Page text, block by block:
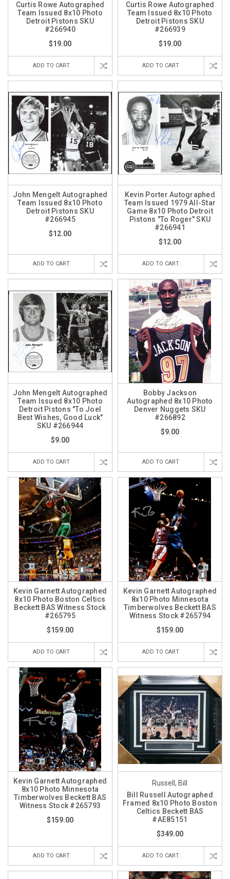
Curtis Rowe Autographed
Team Issued 8x10 Photo
Detroit Pistons SKU
#266940
$19.00
ADD TO CART
Curtis Rowe Autographed
Team Issued 8x10 Photo
Detroit Pistons SKU
#266939
$19.00
ADD TO CART
John Mengelt Autographed
Team Issued 8x10 Photo
Detroit Pistons SKU
#266945
$12.00
ADD TO CART
Kevin Porter Autographed
Team Issued 1979 All-Star
Game 8x10 Photo Detroit
Pistons "To Roger" SKU
#266941
$12.00
ADD TO CART
John Mengelt Autographed
Team Issued 8x10 Photo
Detroit Pistons "To Joel
Best Wishes, Good Luck"
SKU #266944
$9.00
ADD TO CART
Bobby Jackson
Autographed 8x10 Photo
Denver Nuggets SKU
#266892
$9.00
ADD TO CART
Kevin Garnett Autographed
8x10 Photo Boston Celtics
Beckett BAS Witness Stock
#265795
$159.00
ADD TO CART
Kevin Garnett Autographed
8x10 Photo Minnesota
Timberwolves Beckett BAS
Witness Stock #265794
$159.00
ADD TO CART
Kevin Garnett Autographed
8x10 Photo Minnesota
Timberwolves Beckett BAS
Witness Stock #265793
$159.00
ADD TO CART
Russell, Bill
Bill Russell Autographed
Framed 8x10 Photo Boston
Celtics Beckett BAS
#AE85151
$349.00
ADD TO CART